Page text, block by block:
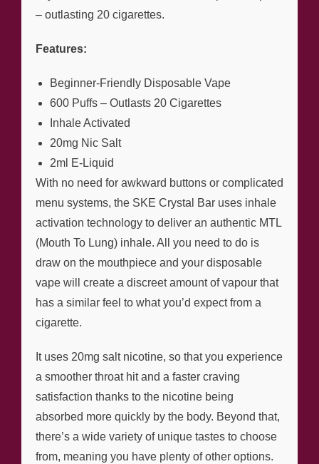
– outlasting 20 cigarettes.
Features:
Beginner-Friendly Disposable Vape
600 Puffs – Outlasts 20 Cigarettes
Inhale Activated
20mg Nic Salt
2ml E-Liquid
With no need for awkward buttons or complicated
menu systems, the SKE Crystal Bar uses inhale
activation technology to deliver an authentic MTL
(Mouth To Lung) inhale. All you need to do is
draw on the mouthpiece and your disposable
vape will create a discreet amount of vapour that
has a similar feel to what you’d expect from a
cigarette.
It uses 20mg salt nicotine, so that you experience
a smoother throat hit and a faster craving
satisfaction thanks to the nicotine being
absorbed more quickly by the body. Beyond that,
there’s a wide variety of unique tastes to choose
from, meaning you have plenty of other options.